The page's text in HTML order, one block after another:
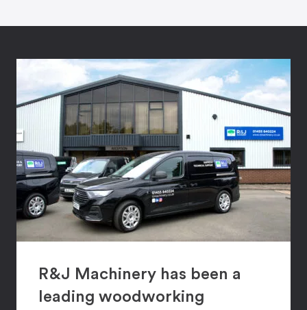
R&J Machinery has been a
leading woodworking